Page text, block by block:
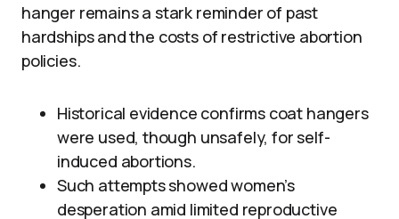
hanger remains a stark reminder of past
hardships and the costs of restrictive abortion
policies.
Historical evidence confirms coat hangers
were used, though unsafely, for self-
induced abortions.
Such attempts showed women’s
desperation amid limited reproductive